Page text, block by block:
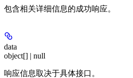
包含相关详细信息的成功响应。
data
object[] | null
响应信息取决于具体接口。